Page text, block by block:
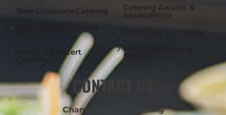
Best Corporate Catering
Sports & Concert
Catering Awards &
Associations
Five-Star Catering
Menus
CONTACT US
Championship Catering